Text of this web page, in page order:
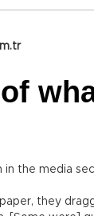
in the media
they